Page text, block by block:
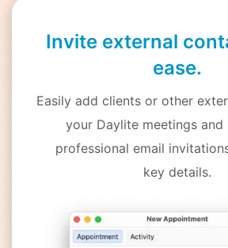
Invite external
ease.
Easily add clients or other
your Daylite meetings and
professional email
key details.